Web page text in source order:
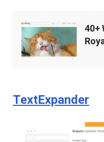
40+
Websites
to
Free
40+
TextExpander